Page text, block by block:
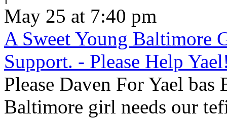
May 25 at 7:40 pm
A Sweet Young Baltimore
Support. - Please Help
Please Daven For Yael bas
Baltimore girl needs our